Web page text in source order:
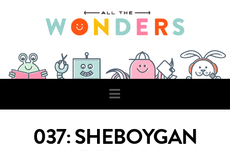
Navigation
037: SHEBOYGAN